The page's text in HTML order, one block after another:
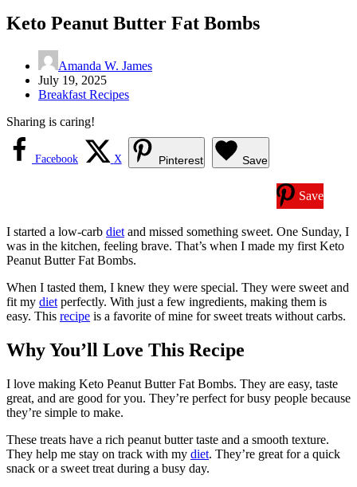
Keto Peanut Butter Fat Bombs
Amanda W. James
July 19, 2025
Breakfast Recipes
Sharing is caring!
Facebook X Pinterest Save
Save
I started a low-carb diet and missed something sweet. One Sunday, I
was in the kitchen, feeling brave. That’s when I made my first Keto
Peanut Butter Fat Bombs.
When I tasted them, I knew they were special. They were sweet and
fit my diet perfectly. With just a few ingredients, making them is
easy. This recipe is a favorite of mine for sweet treats without carbs.
Why You’ll Love This Recipe
I love making Keto Peanut Butter Fat Bombs. They are easy, taste
great, and are good for you. They’re perfect for busy people because
they’re simple to make.
These treats have a rich peanut butter taste and a smooth texture.
They help me stay on track with my diet. They’re great for a quick
snack or a sweet treat during a busy day.